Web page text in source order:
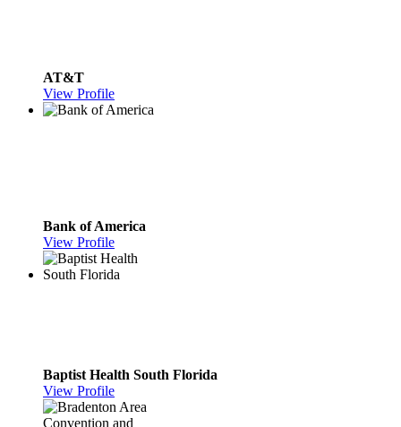
AT&T
View Profile
Bank of America
View Profile
Baptist Health South Florida
View Profile